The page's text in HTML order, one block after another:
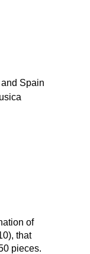
Spain
of
that
pieces.